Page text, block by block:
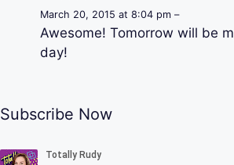
March 20, 2015 at 8:04 pm –
Awesome! Tomorrow will be
day!
Subscribe Now